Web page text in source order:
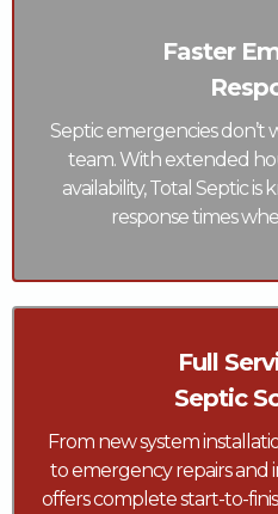
Faster
Septic emergencies don’t
team. With extended
availability, Total Septic
response times
Full
Septic
From new system
to emergency repairs and
offers complete start-to-